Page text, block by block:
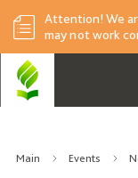
Attention! We
may not work
Main Events